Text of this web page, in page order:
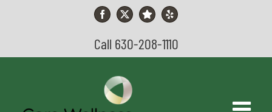
Facebook
X YouTube
Yelp
Call 630-208-1110